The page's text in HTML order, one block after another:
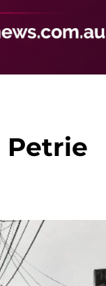
Petrie